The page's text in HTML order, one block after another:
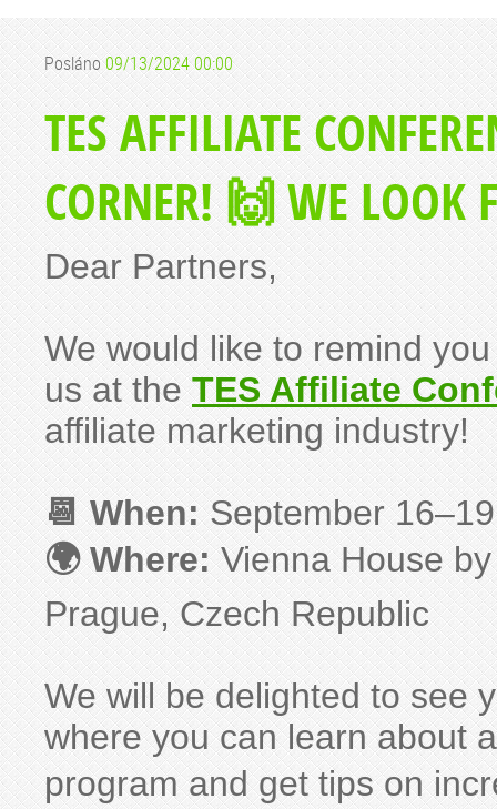
Posláno09/13/2024 00:00
TES AFFILIATE
CORNER! 🙌 WE LOOK
Dear Partners,
We would like to remind
us at theTES Affiliate
affiliate marketing industry!
📆 When:September
🌍 Where: Vienna House
Prague, Czech Republic
We will be delighted to see
where you can learn about
program and get tips on